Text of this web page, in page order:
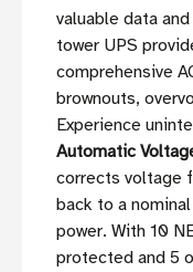
valuable data
tower UPS
comprehensive
brownouts,
Experience
Automatic
corrects voltage
back to a
power. With 10
protected and 5